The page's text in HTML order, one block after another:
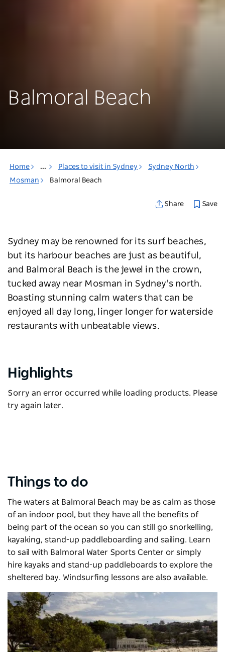
Balmoral Beach
Home ... Places to visit in Sydney
Sydney North
Mosman
Balmoral Beach
Share Save
Sydney may be renowned for its surf beaches,
but its harbour beaches are just as beautiful,
and Balmoral Beach is the jewel in the crown,
tucked away near Mosman in Sydney's north.
Boasting stunning calm waters that can be
enjoyed all day long, linger longer for waterside
restaurants with unbeatable views.
Highlights
Sorry an error occurred while loading products. Please
try again later.
Things to do
The waters at Balmoral Beach may be as calm as those
of an indoor pool, but they have all the benefits of
being part of the ocean so you can still go snorkelling,
kayaking, stand-up paddleboarding and sailing. Learn
to sail with Balmoral Water Sports Center or simply
hire kayaks and stand-up paddleboards to explore the
sheltered bay. Windsurfing lessons are also available.